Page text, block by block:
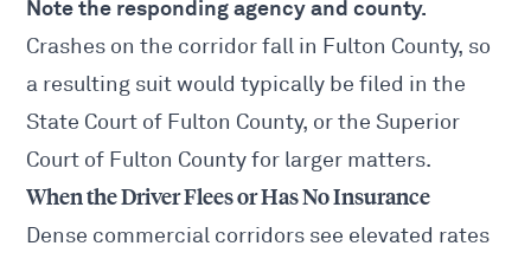
Note the responding agency and county.
Crashes on the corridor fall in Fulton County, so
a resulting suit would typically be filed in the
State Court of Fulton County, or the Superior
Court of Fulton County for larger matters.
When the Driver Flees or Has No Insurance
Dense commercial corridors see elevated rates